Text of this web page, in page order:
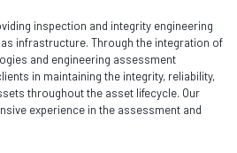
inspection and integrity engineering
infrastructure. Through the integration of
and engineering assessment
in maintaining the integrity, reliability,
throughout the asset lifecycle. Our
experience in the assessment and